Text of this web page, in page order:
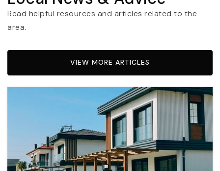
Read helpful resources and articles related to the
area.
VIEW MORE ARTICLES